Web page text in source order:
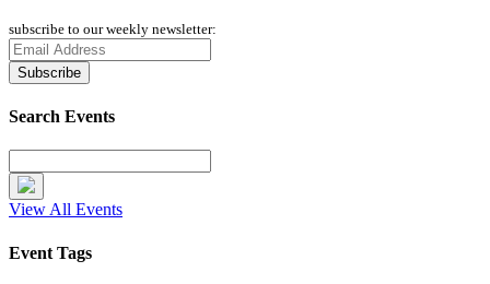
subscribe to our weekly newsletter:
Search Events
View All Events
Event Tags